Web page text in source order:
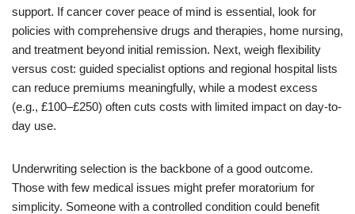
support. If cancer cover peace of mind is essential, look for
policies with comprehensive drugs and therapies, home nursing,
and treatment beyond initial remission. Next, weigh flexibility
versus cost: guided specialist options and regional hospital lists
can reduce premiums meaningfully, while a modest excess
(e.g., £100–£250) often cuts costs with limited impact on day-to-
day use.
Underwriting selection is the backbone of a good outcome.
Those with few medical issues might prefer moratorium for
simplicity. Someone with a controlled condition could benefit